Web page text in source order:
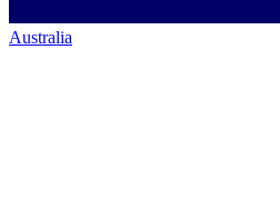
Australia